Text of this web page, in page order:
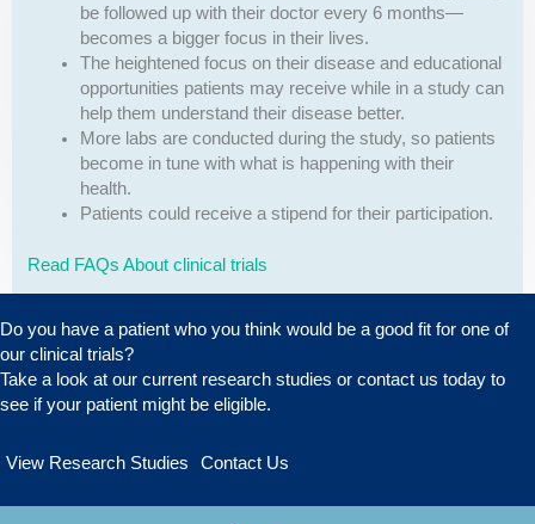
be followed up with their doctor every 6 months—
becomes a bigger focus in their lives.
The heightened focus on their disease and educational
opportunities patients may receive while in a study can
help them understand their disease better.
More labs are conducted during the study, so patients
become in tune with what is happening with their
health.
Patients could receive a stipend for their participation.
Read FAQs About clinical trials
Do you have a patient who you think would be a good fit for one of
our clinical trials?
Take a look at our current research studies or contact us today to
see if your patient might be eligible.
View Research Studies Contact Us